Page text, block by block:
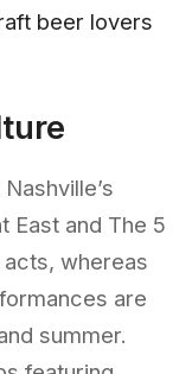
beer lovers
East and The 5
whereas
are
summer.